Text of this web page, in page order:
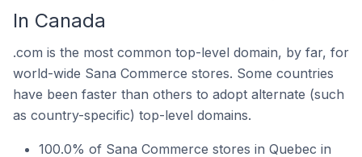
In Canada
.com is the most common top-level domain, by far, for
world-wide Sana Commerce stores. Some countries
have been faster than others to adopt alternate (such
as country-specific) top-level domains.
100.0% of Sana Commerce stores in Quebec in